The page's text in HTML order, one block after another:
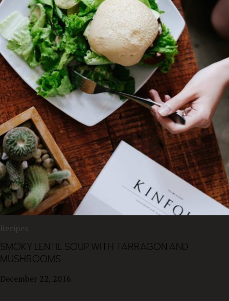
Recipes
SMOKY LENTIL SOUP WITH TARRAGON AND
MUSHROOMS
December 22, 2016